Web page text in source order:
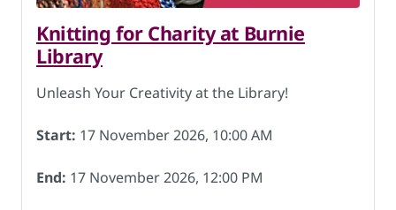
Knitting for Charity at Burnie
Library
Unleash Your Creativity at the Library!
Start: 17 November 2026, 10:00 AM
End: 17 November 2026, 12:00 PM